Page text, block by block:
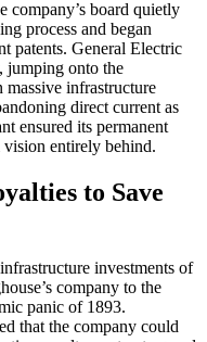
company’s board quietly
process and began
patents. General Electric
jumping onto the
infrastructure
direct current as
ensured its permanent
entirely behind.
to Save
investments of
company to the
panic of 1893.
that the company could